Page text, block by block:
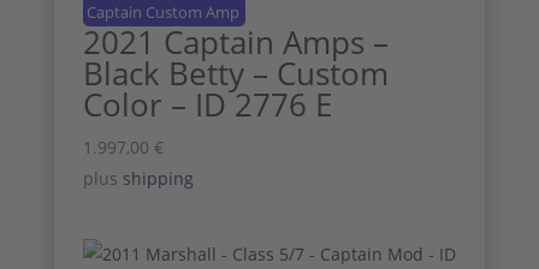
Captain Custom Amp
2021 Captain Amps –
Black Betty – Custom
Color – ID 2776 E
1.997,00 €
plus shipping